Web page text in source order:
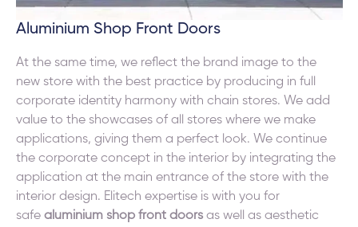
Aluminium Shop Front Doors
At the same time, we reflect the brand image to the
new store with the best practice by producing in full
corporate identity harmony with chain stores. We add
value to the showcases of all stores where we make
applications, giving them a perfect look. We continue
the corporate concept in the interior by integrating the
application at the main entrance of the store with the
interior design. Elitech expertise is with you for
safe aluminium shop front doorsas well as aesthetic